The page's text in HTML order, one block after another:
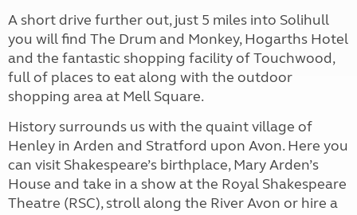
A short drive further out, just 5 miles into Solihull
you will find The Drum and Monkey, Hogarths Hotel
and the fantastic shopping facility of Touchwood,
full of places to eat along with the outdoor
shopping area at Mell Square.
History surrounds us with the quaint village of
Henley in Arden and Stratford upon Avon. Here you
can visit Shakespeare’s birthplace, Mary Arden’s
House and take in a show at the Royal Shakespeare
Theatre (RSC), stroll along the River Avon or hire a